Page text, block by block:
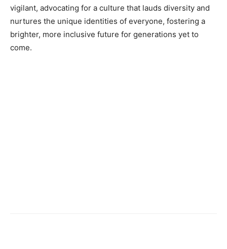
vigilant, advocating for a culture that lauds diversity and
nurtures the unique identities of everyone, fostering a
brighter, more inclusive future for generations yet to
come.